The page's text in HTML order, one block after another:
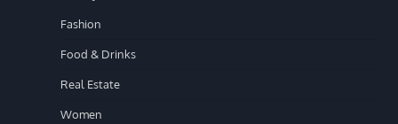
Fashion
Food & Drinks
Real Estate
Women